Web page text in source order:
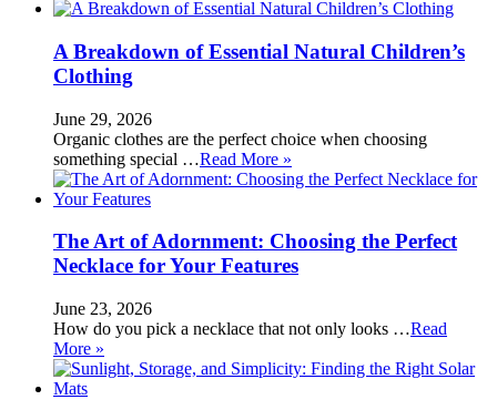
A Breakdown of Essential Natural Children’s
Clothing
June 29, 2026
Organic clothes are the perfect choice when choosing
something special …Read More »
The Art of Adornment: Choosing the Perfect
Necklace for Your Features
June 23, 2026
How do you pick a necklace that not only looks …Read
More »